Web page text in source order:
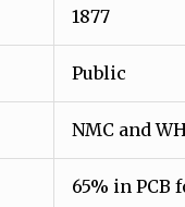
1877
Public
NMC and
65% in PCB